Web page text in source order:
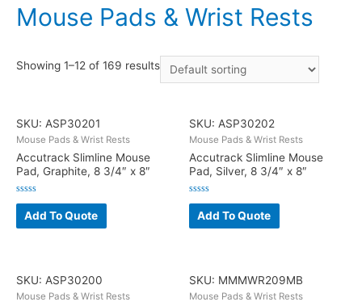
Mouse Pads & Wrist Rests
Showing 1–12 of 169 results
SKU: ASP30201
Mouse Pads & Wrist Rests
Accutrack Slimline Mouse
Pad, Graphite, 8 3/4″ x 8″
Rated
out
of
Add To Quote
SKU: ASP30202
Mouse Pads & Wrist Rests
Accutrack Slimline Mouse
Pad, Silver, 8 3/4″ x 8″
Rated
out
of
Add To Quote
SKU: ASP30200
Mouse Pads & Wrist Rests
SKU: MMMWR209MB
Mouse Pads & Wrist Rests